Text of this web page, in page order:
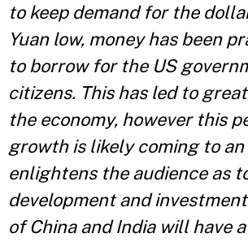
to keep demand for the
Yuan low, money has been
to borrow for the US
citizens. This has led to
the economy, however this
growth is likely coming to
enlightens the audience as
development and
of China and India will have